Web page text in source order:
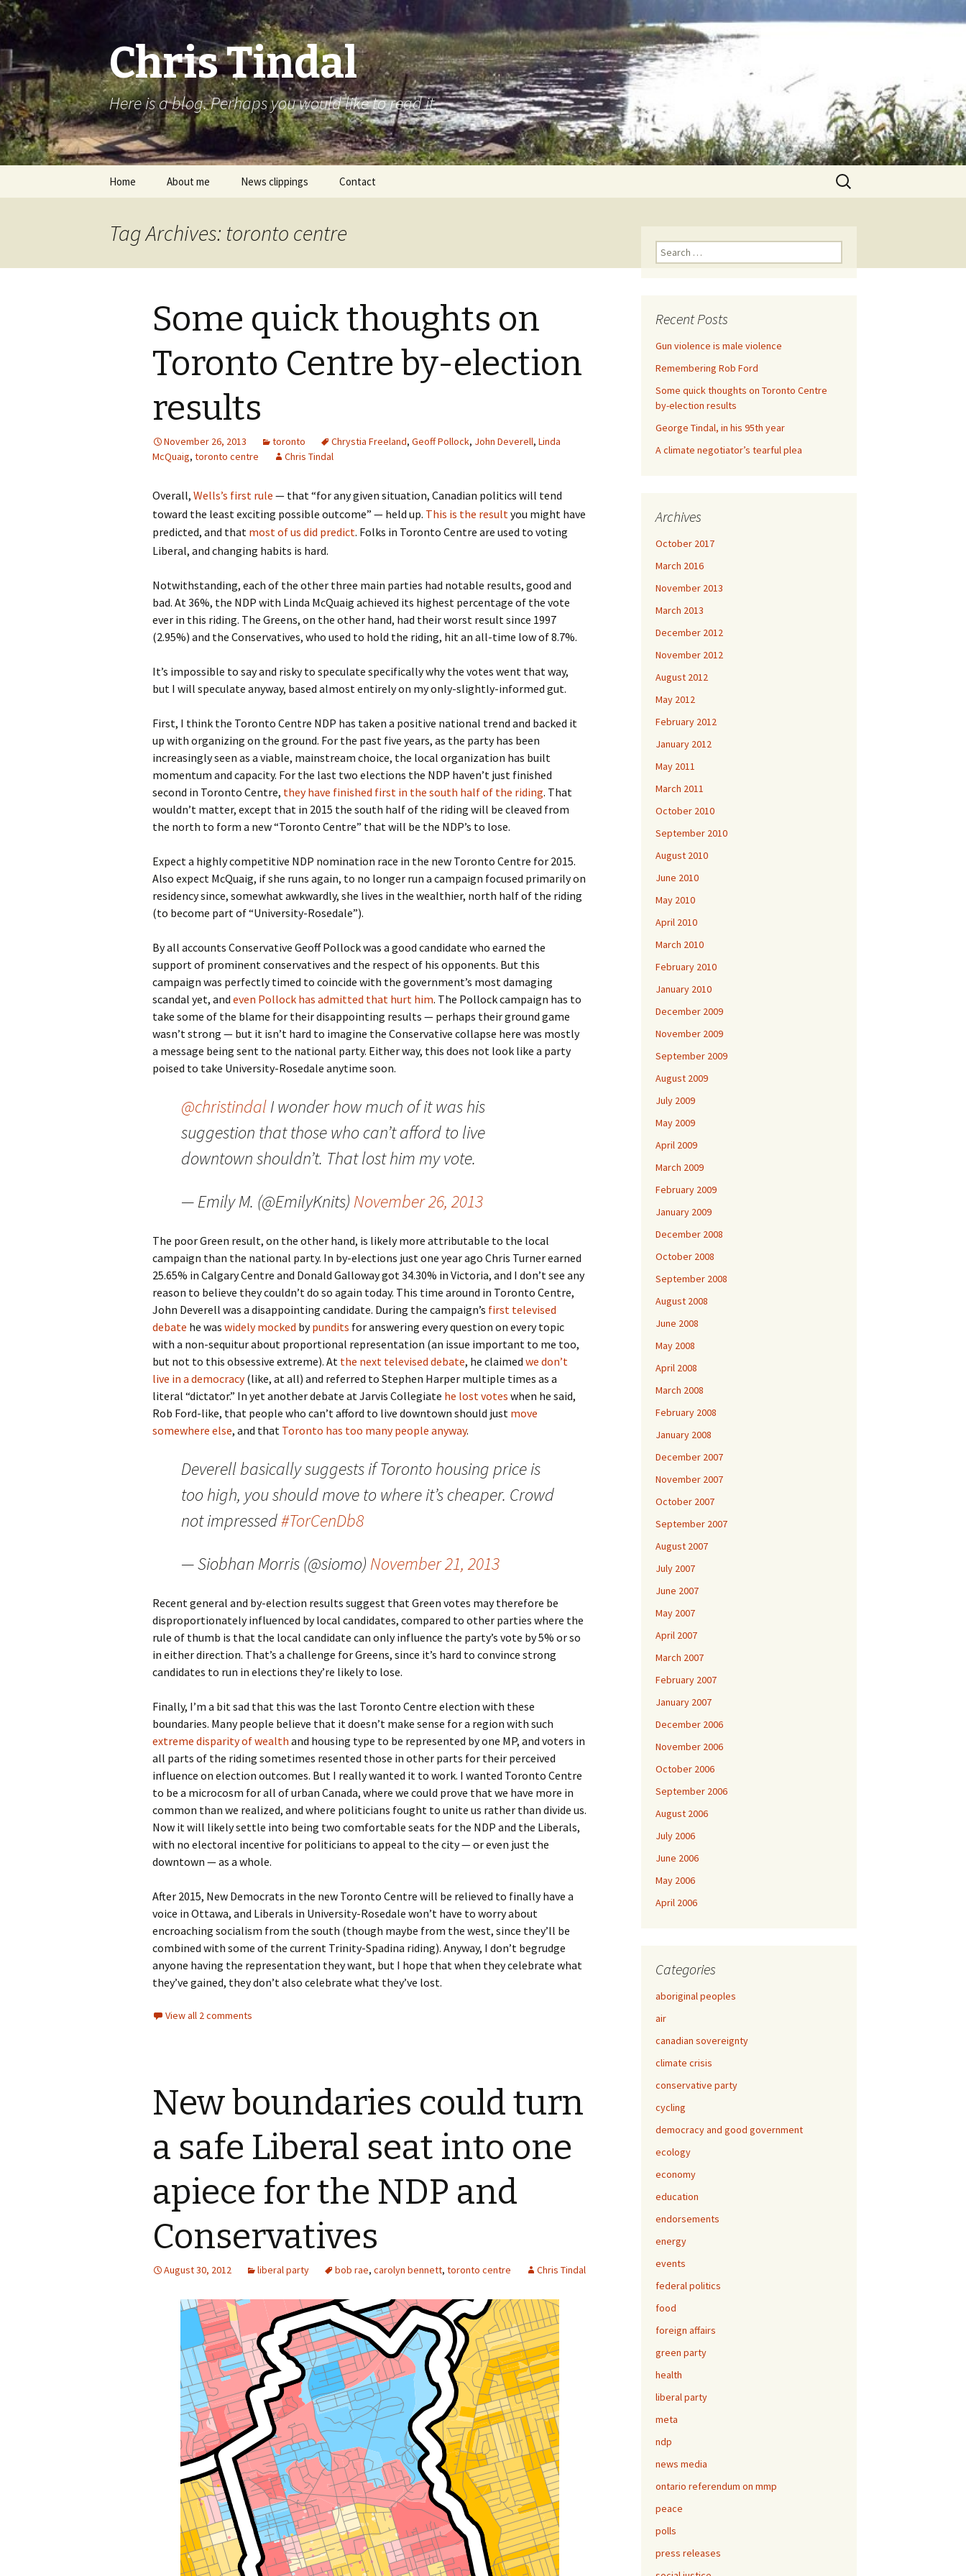
Chris Tindal
Here is a blog. Perhaps you would like to read it.
Skip to content
Home About me News clippings Contact
Search
for:
Tag Archives: toronto centre
Some quick thoughts on
Toronto Centre by-election
results
November 26, 2013 toronto Chrystia Freeland, Geoff Pollock, John Deverell, Linda
McQuaig, toronto centre Chris Tindal
Overall, Wells’s first rule — that “for any given situation, Canadian politics will tend
toward the least exciting possible outcome” — held up. This is the resultyou might have
predicted, and that most of us did predict. Folks in Toronto Centre are used to voting
Liberal, and changing habits is hard.
Notwithstanding, each of the other three main parties had notable results, good and
bad. At 36%, the NDP with Linda McQuaig achieved its highest percentage of the vote
ever in this riding. The Greens, on the other hand, had their worst result since 1997
(2.95%) and the Conservatives, who used to hold the riding, hit an all-time low of 8.7%.
It’s impossible to say and risky to speculate specifically why the votes went that way,
but I will speculate anyway, based almost entirely on my only-slightly-informed gut.
First, I think the Toronto Centre NDP has taken a positive national trend and backed it
up with organizing on the ground. For the past five years, as the party has been
increasingly seen as a viable, mainstream choice, the local organization has built
momentum and capacity. For the last two elections the NDP haven’t just finished
second in Toronto Centre, they have finished first in the south half of the riding. That
wouldn’t matter, except that in 2015 the south half of the riding will be cleaved from
the north to form a new “Toronto Centre” that will be the NDP’s to lose.
Expect a highly competitive NDP nomination race in the new Toronto Centre for 2015.
Also expect McQuaig, if she runs again, to no longer run a campaign focused primarily on
residency since, somewhat awkwardly, she lives in the wealthier, north half of the riding
(to become part of “University-Rosedale”).
By all accounts Conservative Geoff Pollock was a good candidate who earned the
support of prominent conservatives and the respect of his opponents. But this
campaign was perfectly timed to coincide with the government’s most damaging
scandal yet, and even Pollock has admitted that hurt him. The Pollock campaign has to
take some of the blame for their disappointing results — perhaps their ground game
wasn’t strong — but it isn’t hard to imagine the Conservative collapse here was mostly
a message being sent to the national party. Either way, this does not look like a party
poised to take University-Rosedale anytime soon.
@christindalI wonder how much of it was his
suggestion that those who can’t afford to live
downtown shouldn’t. That lost him my vote.
— Emily M. (@EmilyKnits) November 26, 2013
The poor Green result, on the other hand, is likely more attributable to the local
campaign than the national party. In by-elections just one year ago Chris Turner earned
25.65% in Calgary Centre and Donald Galloway got 34.30% in Victoria, and I don’t see any
reason to believe they couldn’t do so again today. This time around in Toronto Centre,
John Deverell was a disappointing candidate. During the campaign’s first televised
debate he was widely mocked bypundits for answering every question on every topic
with a non-sequitur about proportional representation (an issue important to me too,
but not to this obsessive extreme). At the next televised debate, he claimed we don’t
live in a democracy(like, at all) and referred to Stephen Harper multiple times as a
literal “dictator.” In yet another debate at Jarvis Collegiate he lost votes when he said,
Rob Ford-like, that people who can’t afford to live downtown should just move
somewhere else, and that Toronto has too many people anyway.
Deverell basically suggests if Toronto housing price is
too high, you should move to where it’s cheaper. Crowd
not impressed#TorCenDb8
— Siobhan Morris (@siomo) November 21, 2013
Recent general and by-election results suggest that Green votes may therefore be
disproportionately influenced by local candidates, compared to other parties where the
rule of thumb is that the local candidate can only influence the party’s vote by 5% or so
in either direction. That’s a challenge for Greens, since it’s hard to convince strong
candidates to run in elections they’re likely to lose.
Finally, I’m a bit sad that this was the last Toronto Centre election with these
boundaries. Many people believe that it doesn’t make sense for a region with such
extreme disparity of wealth and housing type to be represented by one MP, and voters in
all parts of the riding sometimes resented those in other parts for their perceived
influence on election outcomes. But I really wanted it to work. I wanted Toronto Centre
to be a microcosm for all of urban Canada, where we could prove that we have more in
common than we realized, and where politicians fought to unite us rather than divide us.
Now it will likely settle into being two comfortable seats for the NDP and the Liberals,
with no electoral incentive for politicians to appeal to the city — or even just the
downtown — as a whole.
After 2015, New Democrats in the new Toronto Centre will be relieved to finally have a
voice in Ottawa, and Liberals in University-Rosedale won’t have to worry about
encroaching socialism from the south (though maybe from the west, since they’ll be
combined with some of the current Trinity-Spadina riding). Anyway, I don’t begrudge
anyone having the representation they want, but I hope that when they celebrate what
they’ve gained, they don’t also celebrate what they’ve lost.
View all 2 comments
New boundaries could turn
a safe Liberal seat into one
apiece for the NDP and
Conservatives
August 30, 2012 liberal party bob rae, carolyn bennett, toronto centre Chris Tindal
Search for:
Recent Posts
Gun violence is male violence
Remembering Rob Ford
Some quick thoughts on Toronto Centre
by-election results
George Tindal, in his 95th year
A climate negotiator’s tearful plea
Archives
October 2017
March 2016
November 2013
March 2013
December 2012
November 2012
August 2012
May 2012
February 2012
January 2012
May 2011
March 2011
October 2010
September 2010
August 2010
June 2010
May 2010
April 2010
March 2010
February 2010
January 2010
December 2009
November 2009
September 2009
August 2009
July 2009
May 2009
April 2009
March 2009
February 2009
January 2009
December 2008
October 2008
September 2008
August 2008
June 2008
May 2008
April 2008
March 2008
February 2008
January 2008
December 2007
November 2007
October 2007
September 2007
August 2007
July 2007
June 2007
May 2007
April 2007
March 2007
February 2007
January 2007
December 2006
November 2006
October 2006
September 2006
August 2006
July 2006
June 2006
May 2006
April 2006
Categories
aboriginal peoples
air
canadian sovereignty
climate crisis
conservative party
cycling
democracy and good government
ecology
economy
education
endorsements
energy
events
federal politics
food
foreign affairs
green party
health
liberal party
meta
ndp
news media
ontario referendum on mmp
peace
polls
press releases